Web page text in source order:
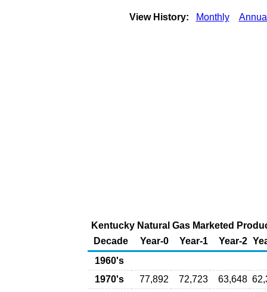
View History: Monthly
Kentucky Natural Gas Marketed
Decade
Year-0 Year-1 Year-2
1960's
1970's
77,892 72,723 63,648